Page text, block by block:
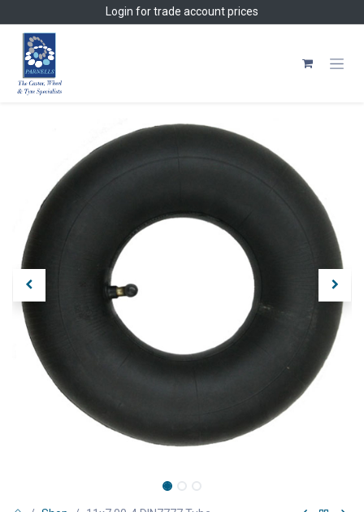
Login for trade account prices